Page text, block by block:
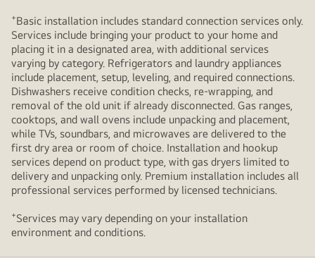
+Basic installation includes standard connection services only.
Services include bringing your product to your home and
placing it in a designated area, with additional services
varying by category. Refrigerators and laundry appliances
include placement, setup, leveling, and required connections.
Dishwashers receive condition checks, re‑wrapping, and
removal of the old unit if already disconnected. Gas ranges,
cooktops, and wall ovens include unpacking and placement,
while TVs, soundbars, and microwaves are delivered to the
first dry area or room of choice. Installation and hookup
services depend on product type, with gas dryers limited to
delivery and unpacking only. Premium installation includes all
professional services performed by licensed technicians.
+Services may vary depending on your installation
environment and conditions.